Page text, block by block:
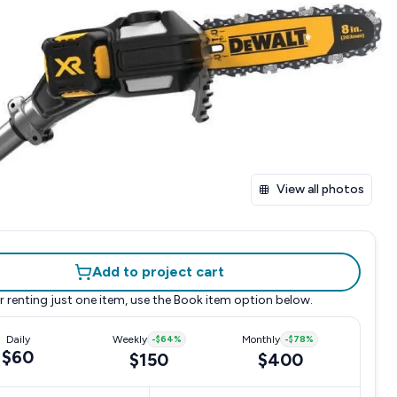
View all photos
Add to project cart
renting just one item, use the Book item option below.
Daily
$60
Weekly -$64%
$150
Monthly -$78%
$400